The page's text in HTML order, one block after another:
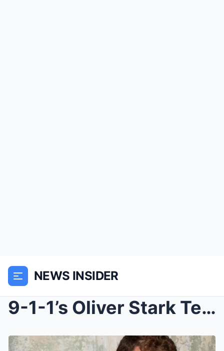
NEWS INSIDER
9-1-1’s Oliver Stark Teases a Crossover with...